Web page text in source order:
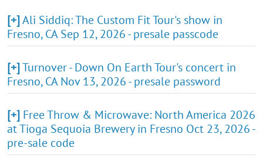
[+]Ali Siddiq: The Custom Fit Tour's show in
Fresno, CA Sep 12, 2026 - presale passcode
[+]Turnover - Down On Earth Tour's concert in
Fresno, CA Nov 13, 2026 - presale password
[+] Free Throw & Microwave: North America 2026
at Tioga Sequoia Brewery in Fresno Oct 23, 2026 -
pre-sale code